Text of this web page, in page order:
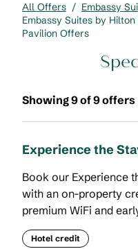
All Offers / Embassy
Embassy Suites by
Pavilion Offers
Showing 9 of 9 offers
Experience the
Book our Experience
with an on-property
premium WiFi and
Hotel credit